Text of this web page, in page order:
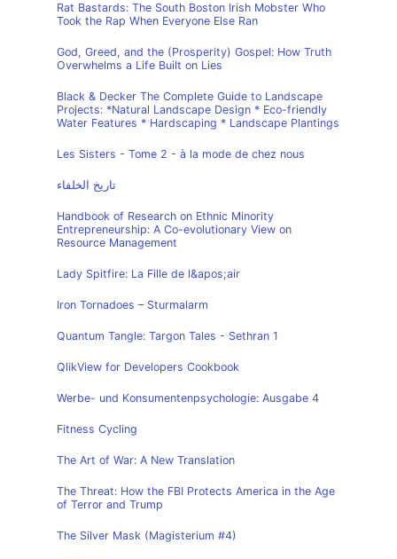
Rat Bastards: The South Boston Irish Mobster Who
Took the Rap When Everyone Else Ran
God, Greed, and the (Prosperity) Gospel: How Truth
Overwhelms a Life Built on Lies
Black & Decker The Complete Guide to Landscape
Projects: *Natural Landscape Design * Eco-friendly
Water Features * Hardscaping * Landscape Plantings
Les Sisters - Tome 2 - à la mode de chez nous
تاريخ الخلفاء
Handbook of Research on Ethnic Minority
Entrepreneurship: A Co-evolutionary View on
Resource Management
Lady Spitfire: La Fille de l&apos;air
Iron Tornadoes – Sturmalarm
Quantum Tangle: Targon Tales - Sethran 1
QlikView for Developers Cookbook
Werbe- und Konsumentenpsychologie: Ausgabe 4
Fitness Cycling
The Art of War: A New Translation
The Threat: How the FBI Protects America in the Age
of Terror and Trump
The Silver Mask (Magisterium #4)